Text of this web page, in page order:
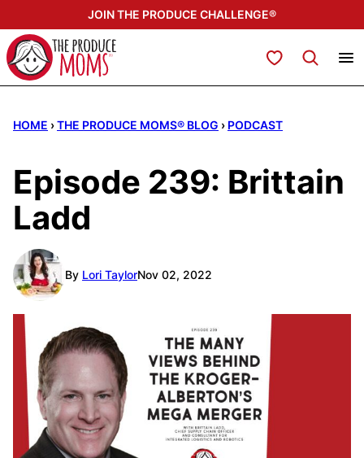
to
content
JOIN THE PRODUCE CHALLENGE®
My Favorites
HOME ›THE PRODUCE MOMS® BLOG › PODCAST
Episode 239: Brittain
Ladd
By Lori TaylorNov 02, 2022